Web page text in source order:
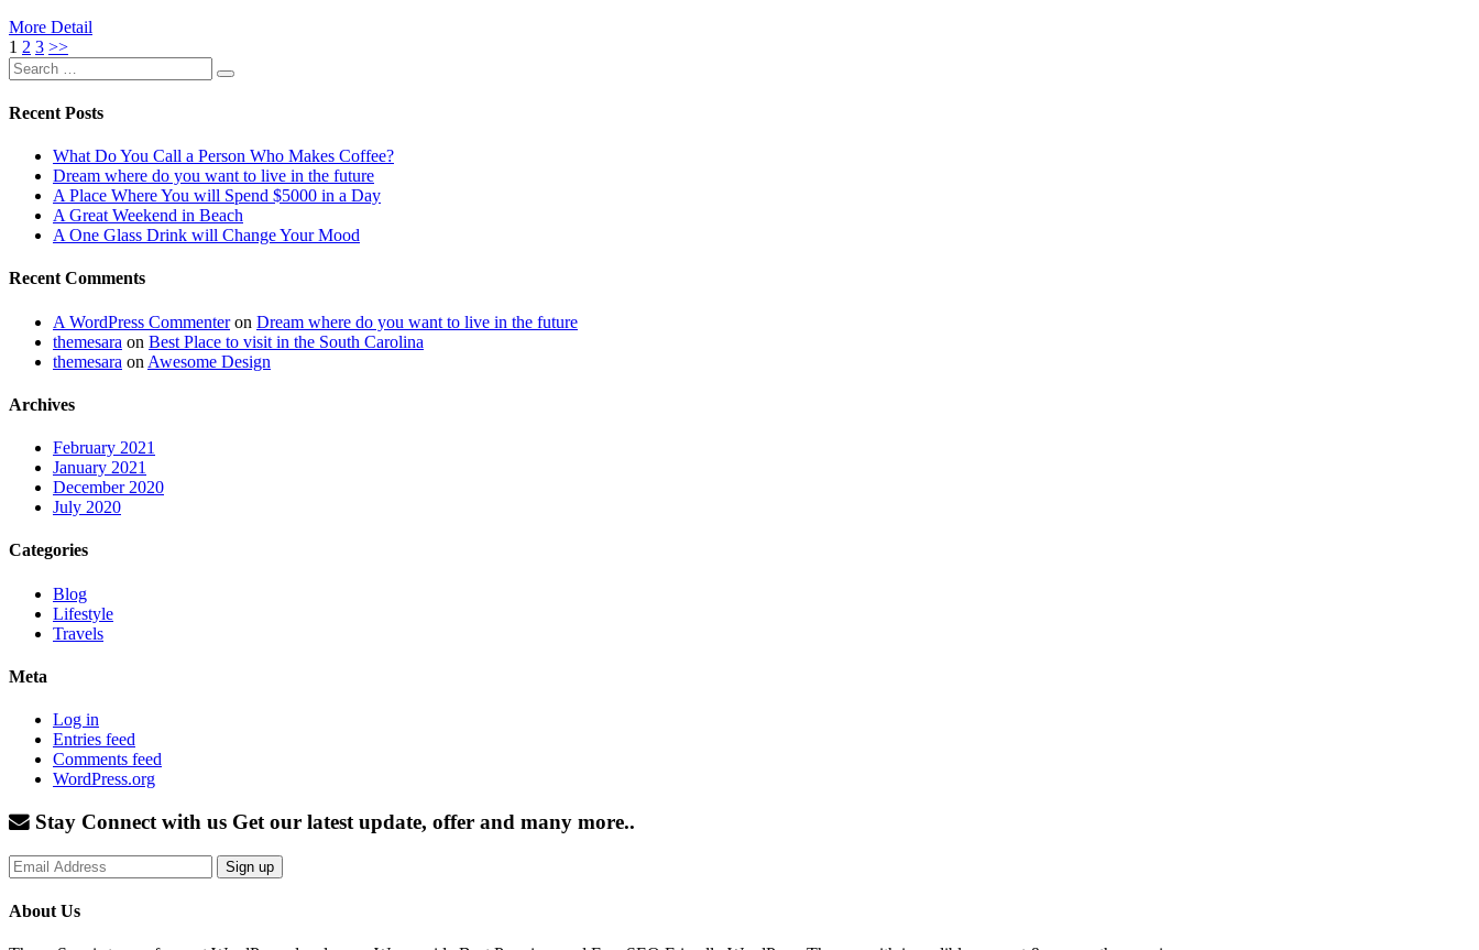
More Detail
Posts
navigation
1 2 3 >>
Search
for:
Search
Recent Posts
What Do You Call a Person Who Makes Coffee?
Dream where do you want to live in the future
A Place Where You will Spend $5000 in a Day
A Great Weekend in Beach
A One Glass Drink will Change Your Mood
Recent Comments
A WordPress Commenteron Dream where do you want to live in the future
themesara on Best Place to visit in the South Carolina
themesara on Awesome Design
Archives
February 2021
January 2021
December 2020
July 2020
Categories
Blog
Lifestyle
Travels
Meta
Log in
Entries feed
Comments feed
WordPress.org
Stay Connect with us Get our latest update, offer and many more..
Sign up
About Us